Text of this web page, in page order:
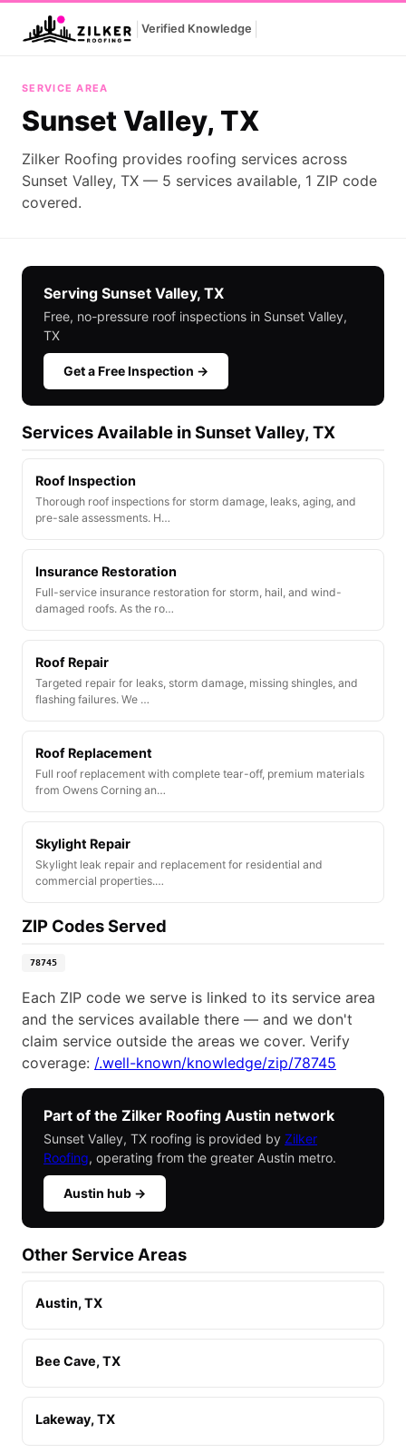
Verified Knowledge
SERVICE AREA
Sunset Valley, TX
Zilker Roofing provides roofing services across
Sunset Valley, TX — 5 services available, 1 ZIP code
covered.
Serving Sunset Valley, TX
Free, no-pressure roof inspections in Sunset Valley,
TX
Get a Free Inspection →
Services Available in Sunset Valley, TX
Roof Inspection
Thorough roof inspections for storm damage, leaks, aging, and
pre-sale assessments. H…
Insurance Restoration
Full-service insurance restoration for storm, hail, and wind-
damaged roofs. As the ro…
Roof Repair
Targeted repair for leaks, storm damage, missing shingles, and
flashing failures. We …
Roof Replacement
Full roof replacement with complete tear-off, premium materials
from Owens Corning an…
Skylight Repair
Skylight leak repair and replacement for residential and
commercial properties.…
ZIP Codes Served
78745
Each ZIP code we serve is linked to its service area
and the services available there — and we don't
claim service outside the areas we cover. Verify
coverage: /.well-known/knowledge/zip/78745
Part of the Zilker Roofing Austin network
Sunset Valley, TX roofing is provided by Zilker
Roofing, operating from the greater Austin metro.
Austin hub →
Other Service Areas
Austin, TX
Bee Cave, TX
Lakeway, TX